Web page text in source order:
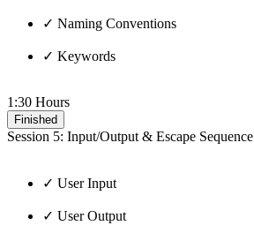
✓ Naming Conventions
✓ Keywords
1:30 Hours
Finished
Session 5: Input/Output & Escape Sequence
✓ User Input
✓ User Output